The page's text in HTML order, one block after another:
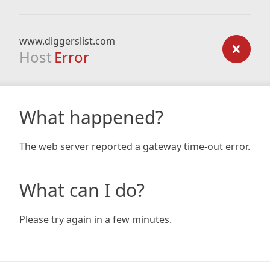
www.diggerslist.com
Host Error
What happened?
The web server reported a gateway time-out error.
What can I do?
Please try again in a few minutes.